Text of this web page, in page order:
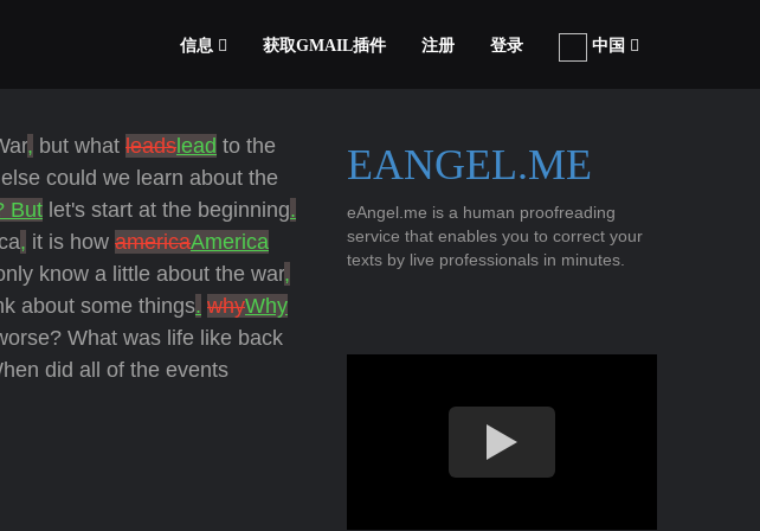
信息 获取GMAIL插件 注册 登录 中国
, but what leads lead to the
else could we learn about the
But let's start at the beginning.
, it is how americaAmerica
know a little about the war,
about some things. whyWhy
What was life like back
did all of the events
EANGEL.ME
eAngel.me is a human proofreading
service that enables you to correct your
texts by live professionals in minutes.